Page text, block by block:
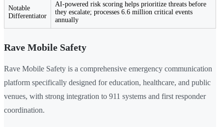
Notable
Differentiator
AI-powered risk scoring helps prioritize threats before
they escalate; processes 6.6 million critical events
annually
Rave Mobile Safety
Rave Mobile Safety is a comprehensive emergency communication
platform specifically designed for education, healthcare, and public
venues, with strong integration to 911 systems and first responder
coordination.